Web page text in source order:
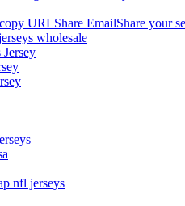
URLShare EmailShare your
wholesale
nfl jerseys